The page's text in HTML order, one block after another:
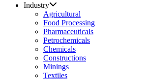
Industry
Agricultural
Food Processing
Pharmaceuticals
Petrochemicals
Chemicals
Constructions
Minings
Textiles